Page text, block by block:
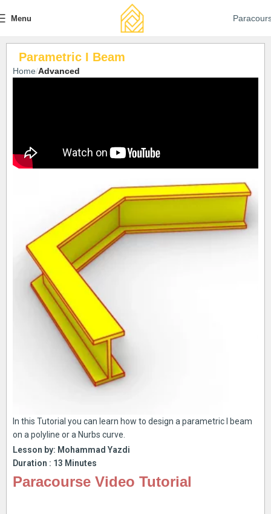
Menu
Parametric I Beam
Home Advanced
In this Tutorial you can learn how to design a parametric I beam
on a polyline or a Nurbs curve.
Lesson by: Mohammad Yazdi
Duration : 13 Minutes
Paracourse Video Tutorial